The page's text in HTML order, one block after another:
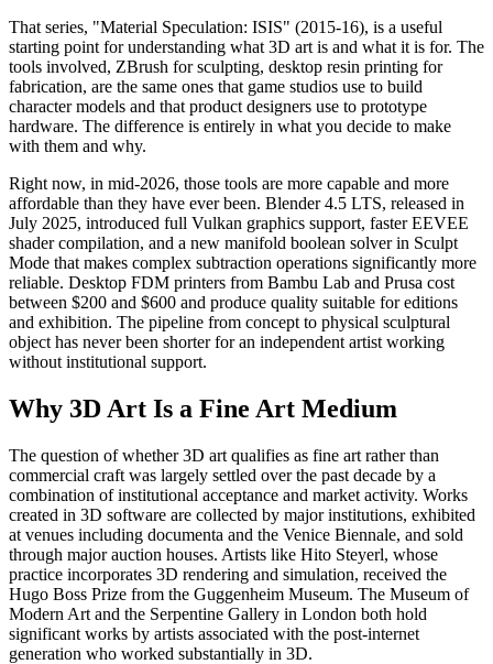
That series, "Material Speculation: ISIS" (2015-16), is a useful
starting point for understanding what 3D art is and what it is for. The
tools involved, ZBrush for sculpting, desktop resin printing for
fabrication, are the same ones that game studios use to build
character models and that product designers use to prototype
hardware. The difference is entirely in what you decide to make
with them and why.
Right now, in mid-2026, those tools are more capable and more
affordable than they have ever been. Blender 4.5 LTS, released in
July 2025, introduced full Vulkan graphics support, faster EEVEE
shader compilation, and a new manifold boolean solver in Sculpt
Mode that makes complex subtraction operations significantly more
reliable. Desktop FDM printers from Bambu Lab and Prusa cost
between $200 and $600 and produce quality suitable for editions
and exhibition. The pipeline from concept to physical sculptural
object has never been shorter for an independent artist working
without institutional support.
Why 3D Art Is a Fine Art Medium
The question of whether 3D art qualifies as fine art rather than
commercial craft was largely settled over the past decade by a
combination of institutional acceptance and market activity. Works
created in 3D software are collected by major institutions, exhibited
at venues including documenta and the Venice Biennale, and sold
through major auction houses. Artists like Hito Steyerl, whose
practice incorporates 3D rendering and simulation, received the
Hugo Boss Prize from the Guggenheim Museum. The Museum of
Modern Art and the Serpentine Gallery in London both hold
significant works by artists associated with the post-internet
generation who worked substantially in 3D.